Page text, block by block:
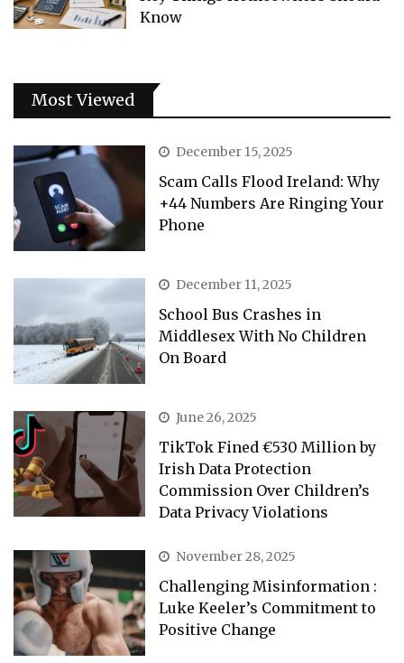
Know
Most Viewed
December 15, 2025
Scam Calls Flood Ireland: Why
+44 Numbers Are Ringing Your
Phone
December 11, 2025
School Bus Crashes in
Middlesex With No Children
On Board
June 26, 2025
TikTok Fined €530 Million by
Irish Data Protection
Commission Over Children’s
Data Privacy Violations
November 28, 2025
Challenging Misinformation :
Luke Keeler’s Commitment to
Positive Change